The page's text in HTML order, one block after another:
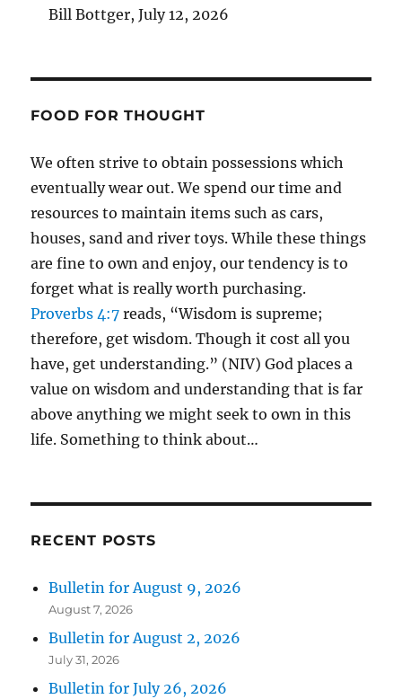
Bill Bottger,July 12, 2026
FOOD FOR THOUGHT
We often strive to obtain possessions which
eventually wear out. We spend our time and
resources to maintain items such as cars,
houses, sand and river toys. While these things
are fine to own and enjoy, our tendency is to
forget what is really worth purchasing.
Proverbs 4:7 reads, “Wisdom is supreme;
therefore, get wisdom. Though it cost all you
have, get understanding.” (NIV) God places a
value on wisdom and understanding that is far
above anything we might seek to own in this
life. Something to think about…
RECENT POSTS
Bulletin for August 9, 2026
August 7, 2026
Bulletin for August 2, 2026
July 31, 2026
Bulletin for July 26, 2026